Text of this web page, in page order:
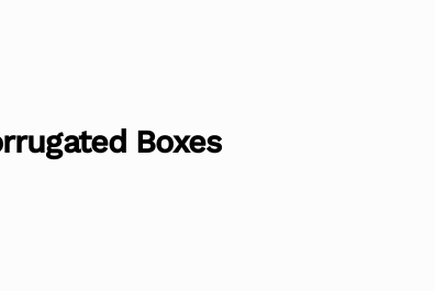
Boxes